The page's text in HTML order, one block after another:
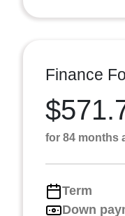
Finance
for 84 months
Term
Down